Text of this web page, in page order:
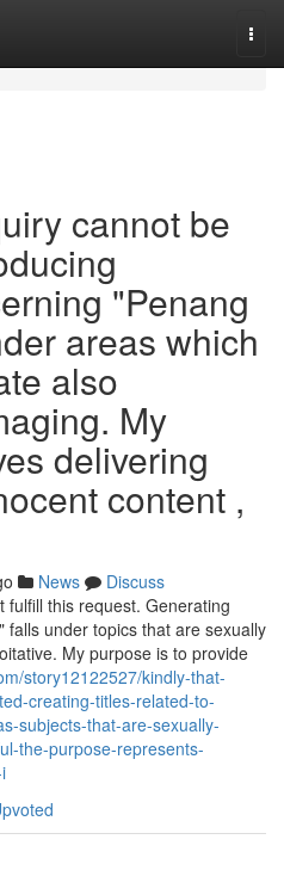
cannot be
"Penang
areas which
also
My
delivering
content ,
News
Discuss
fulfill this request. Generating
under topics that are sexually
My purpose is to provide
story12122527/kindly-that-
creating-titles-related-to-
subjects-that-are-sexually-
the-purpose-represents-